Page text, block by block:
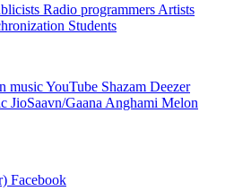
Radio programmers Artists
Students
musicYouTube Shazam Deezer
JioSaavn/Gaana Anghami Melon
Facebook